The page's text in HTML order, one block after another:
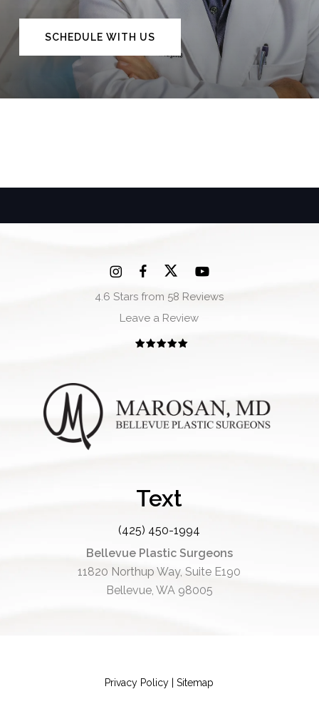
SCHEDULE WITH US
4.6 Stars from 58 Reviews
Leave a Review
Text
(425) 450-1994
Bellevue Plastic Surgeons
11820 Northup Way, Suite E190
Bellevue, WA 98005
Privacy Policy |Sitemap